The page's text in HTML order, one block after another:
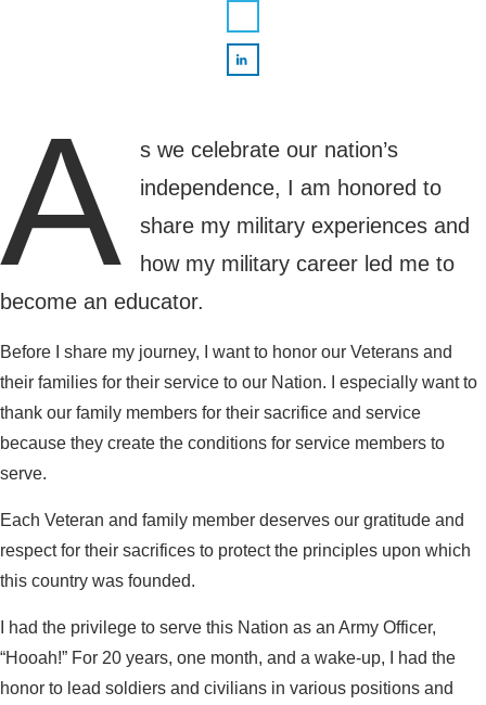
A
s we celebrate our nation’s
independence, I am honored to
share my military experiences and
how my military career led me to
become an educator.
Before I share my journey, I want to honor our Veterans and
their families for their service to our Nation. I especially want to
thank our family members for their sacrifice and service
because they create the conditions for service members to
serve.
Each Veteran and family member deserves our gratitude and
respect for their sacrifices to protect the principles upon which
this country was founded.
I had the privilege to serve this Nation as an Army Officer,
“Hooah!” For 20 years, one month, and a wake-up, I had the
honor to lead soldiers and civilians in various positions and